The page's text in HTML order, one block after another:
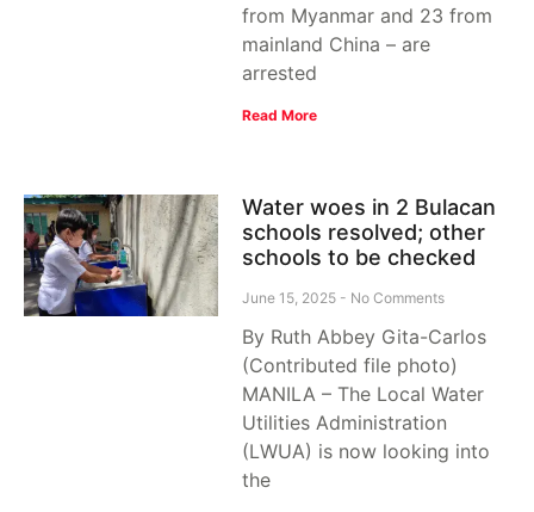
from Myanmar and 23 from
mainland China – are
arrested
Read More
Water woes in 2 Bulacan
schools resolved; other
schools to be checked
June 15, 2025 No Comments
By Ruth Abbey Gita-Carlos
(Contributed file photo)
MANILA – The Local Water
Utilities Administration
(LWUA) is now looking into
the